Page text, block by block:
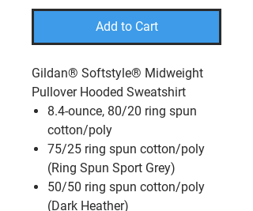
Add to Cart
Gildan® Softstyle® Midweight
Pullover Hooded Sweatshirt
8.4-ounce, 80/20 ring spun
cotton/poly
75/25 ring spun cotton/poly
(Ring Spun Sport Grey)
50/50 ring spun cotton/poly
(Dark Heather)